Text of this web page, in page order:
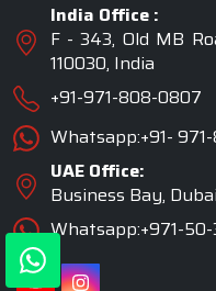
India Office :
F - 343, Old MB
110030, India
+91-971-808-0807
Whatsapp:+91-
UAE Office:
Business Bay,
Whatsapp:+971-